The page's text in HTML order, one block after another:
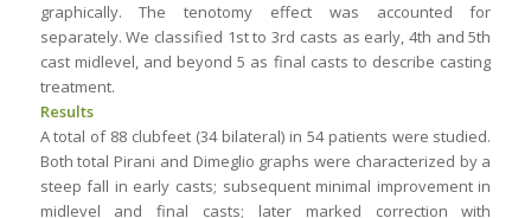
graphically. The tenotomy effect was accounted for
separately. We classified 1st to 3rd casts as early, 4th and 5th
cast midlevel, and beyond 5 as final casts to describe casting
treatment.
Results
A total of 88 clubfeet (34 bilateral) in 54 patients were studied.
Both total Pirani and Dimeglio graphs were characterized by a
steep fall in early casts; subsequent minimal improvement in
midlevel and final casts; later marked correction with